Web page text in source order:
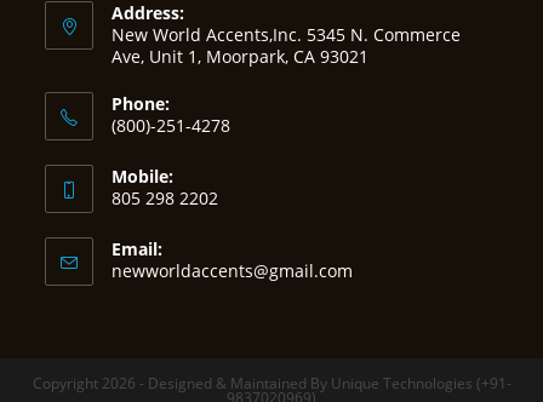
Address:
New World Accents,Inc. 5345 N. Commerce
Ave, Unit 1, Moorpark, CA 93021
Phone:
(800)-251-4278
Mobile:
805 298 2202
Email:
newworldaccents@gmail.com
Copyright 2026 - Designed & Maintained By Unique Technologies (+91-